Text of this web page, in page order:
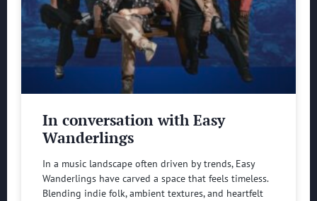
In conversation with Easy
Wanderlings
In a music landscape often driven by trends, Easy
Wanderlings have carved a space that feels timeless.
Blending indie folk, ambient textures, and heartfelt